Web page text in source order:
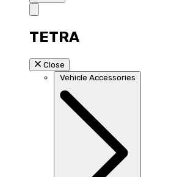
TETRA
Close
Vehicle Accessories